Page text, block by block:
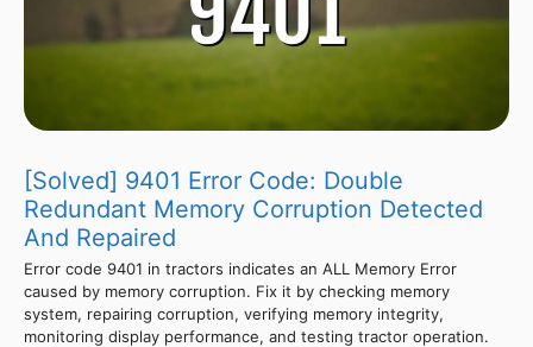
[Solved] 9401 Error Code: Double
Redundant Memory Corruption Detected
And Repaired
Error code 9401 in tractors indicates an ALL Memory Error
caused by memory corruption. Fix it by checking memory
system, repairing corruption, verifying memory integrity,
monitoring display performance, and testing tractor operation.